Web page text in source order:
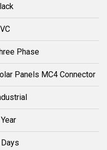
Phase
Panels MC4 Connector